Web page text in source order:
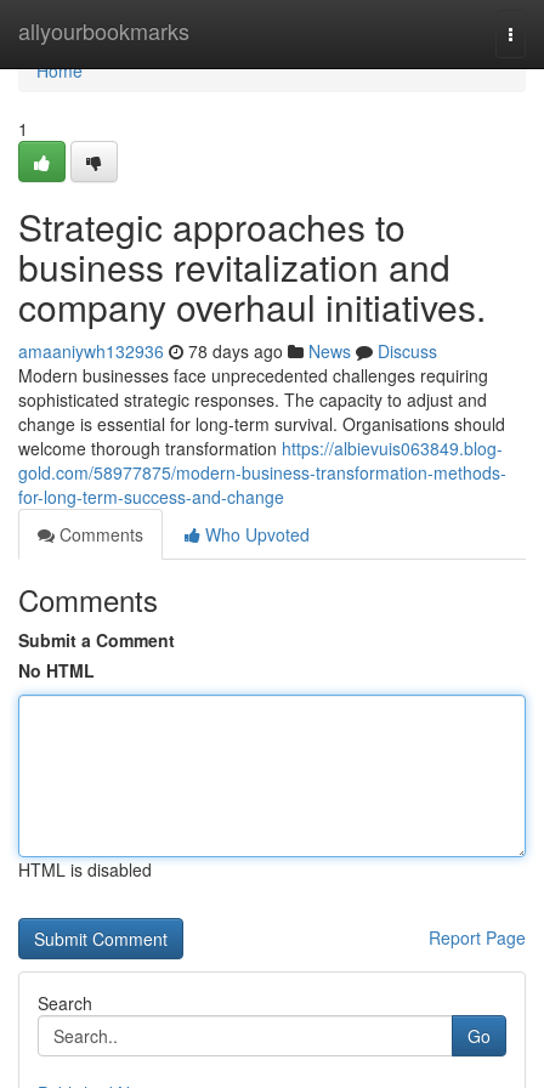
allyourbookmarks
Home
Home
1
Strategic approaches to
business revitalization and
company overhaul initiatives.
amaaniywh132936 78 days ago News
Discuss
Modern businesses face unprecedented challenges requiring
sophisticated strategic responses. The capacity to adjust and
change is essential for long-term survival. Organisations should
welcome thorough transformation https://albievuis063849.blog-
gold.com/58977875/modern-business-transformation-methods-
for-long-term-success-and-change
Comments
Who Upvoted
Comments
Submit a Comment
No HTML
HTML is disabled
Report Page
Search
Go